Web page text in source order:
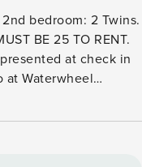
bedroom: 2 Twins.
BE 25 TO RENT.
at check in
and only 3